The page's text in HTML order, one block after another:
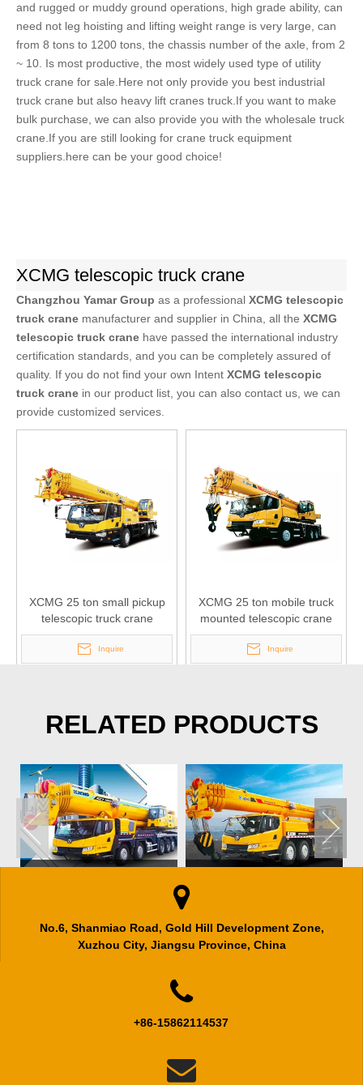
and rugged or muddy ground operations, high grade ability, can
need not leg hoisting and lifting weight range is very large, can
from 8 tons to 1200 tons, the chassis number of the axle, from 2
~ 10. Is most productive, the most widely used type of utility
truck crane for sale.Here not only provide you best industrial
truck crane but also heavy lift cranes truck.If you want to make
bulk purchase, we can also provide you with the wholesale truck
crane.If you are still looking for crane truck equipment
suppliers.here can be your good choice!
XCMG telescopic truck crane
Changzhou Yamar Group as a professional XCMG telescopic
truck crane manufacturer and supplier in China, all the XCMG
telescopic truck crane have passed the international industry
certification standards, and you can be completely assured of
quality. If you do not find your own Intent XCMG telescopic
truck crane in our product list, you can also contact us, we can
provide customized services.
XCMG 25 ton small pickup
telescopic truck crane
QY25K5-I
Inquire
XCMG 25 ton mobile truck
mounted telescopic crane
QY25K5A
Inquire
RELATED PRODUCTS

No.6, Shanmiao Road, Gold Hill Development Zone,
Xuzhou City, Jiangsu Province, China

+86-15862114537
